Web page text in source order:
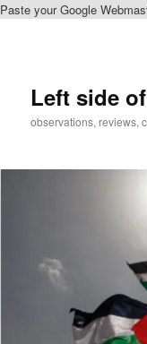
Paste your Google
Left side
observations, reviews,